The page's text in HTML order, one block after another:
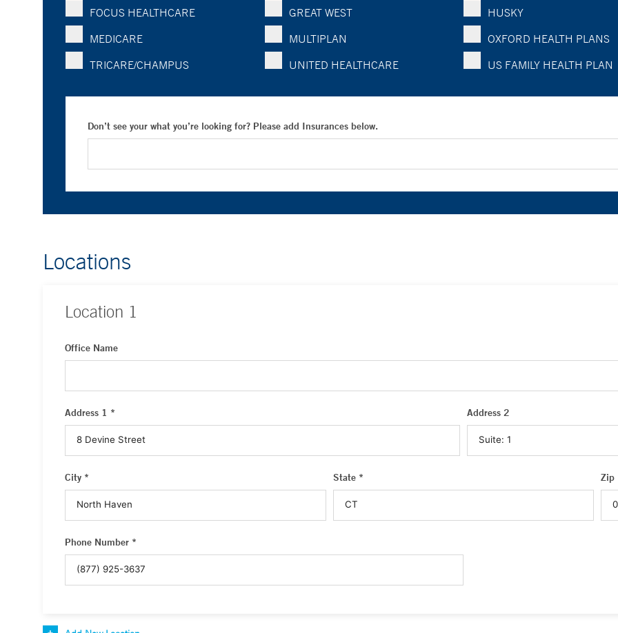
FOCUS HEALTHCARE
GREAT WEST
HUSKY
MEDICARE
MULTIPLAN
OXFORD HEALTH PLANS
TRICARE/CHAMPUS
UNITED HEALTHCARE US FAMILY HEALTH PLAN
Don’t see your what you’re looking for? Please add Insurances below.
Locations
Location 1
Office Name
Address 1 * Address 2
City * State * Zip
Phone Number *